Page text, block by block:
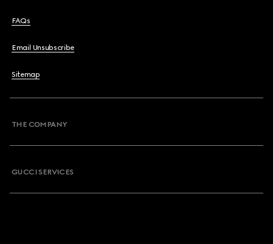
FAQs
Email Unsubscribe
Sitemap
THE COMPANY
GUCCI SERVICES